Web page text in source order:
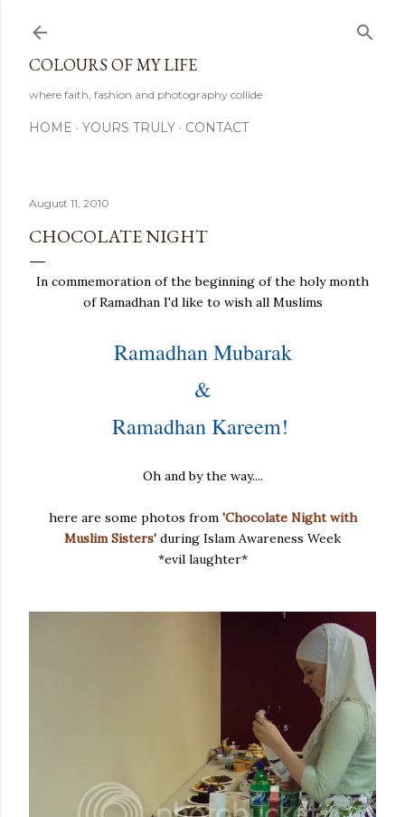
COLOURS OF MY LIFE
where faith, fashion and photography collide
HOME YOURS TRULY CONTACT
August 11, 2010
CHOCOLATE NIGHT
In commemoration of the beginning of the holy month
of Ramadhan I'd like to wish all Muslims
Ramadhan Mubarak
&
Ramadhan Kareem!
Oh and by the way....
here are some photos from 'Chocolate Night with
Muslim Sisters' during Islam Awareness Week
*evil laughter*